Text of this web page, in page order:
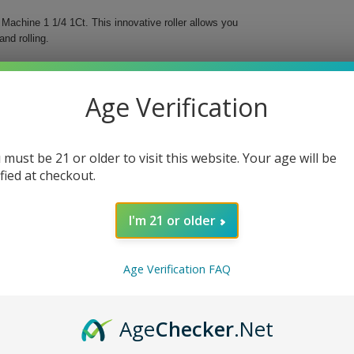
1 1/4 1Ct. This innovative roller allows you
rolling.
rolled cigarettes every time, ensuring
1 1/4 1Ct. Invest in the quality and convenience
Age Verification
must be 21 or older to visit this website. Your age will be
at checkout.
I'm 21 or older
Age Verification FAQ
AgeChecker.Net